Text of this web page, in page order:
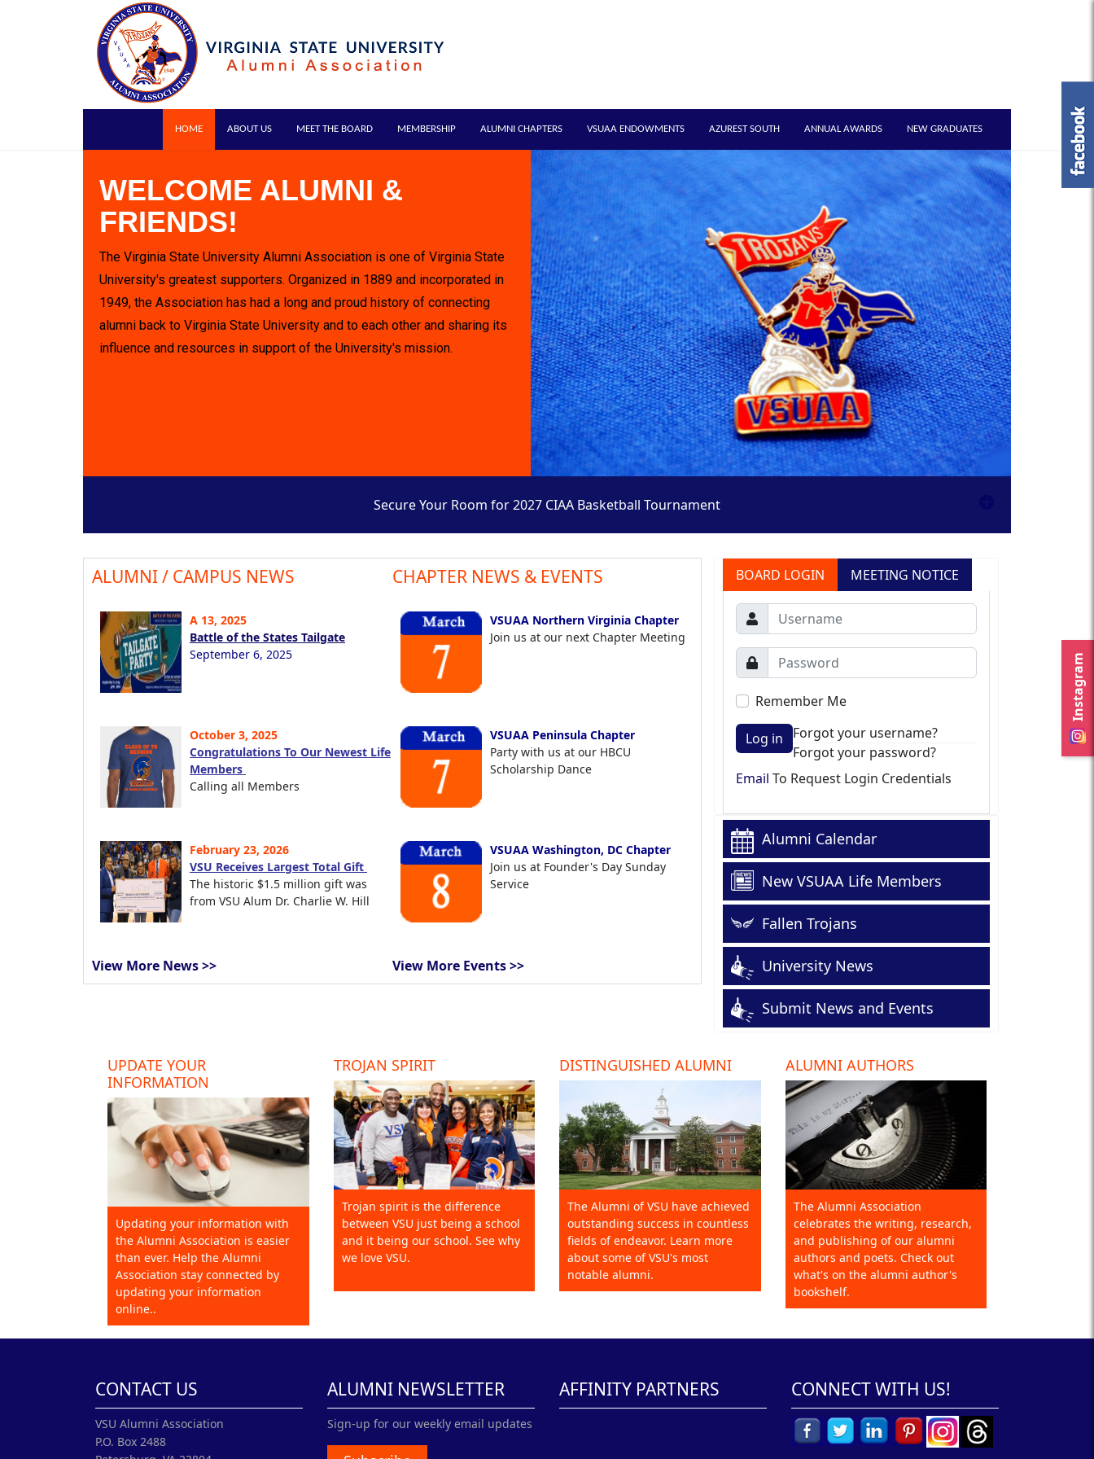
Instagram
HOME ABOUT US MEET THE BOARD MEMBERSHIP ALUMNI CHAPTERS VSUAA ENDOWMENTS AZUREST SOUTH ANNUAL AWARDS NEW GRADUATES
WELCOME ALUMNI &
FRIENDS!
The Virginia State University Alumni Association is one of Virginia State
University's greatest supporters. Organized in 1889 and incorporated in
1949, the Association has had a long and proud history of connecting
alumni back to Virginia State University and to each other and sharing its
influence and resources in support of the University's mission.
Secure Your Room for 2027 CIAA Basketball Tournament
ALUMNI / CAMPUS NEWS
A 13, 2025
Battle of the States Tailgate
September 6, 2025
October 3, 2025
Congratulations To Our Newest Life
Members
Calling all Members
February 23, 2026
VSU Receives Largest Total Gift
The historic $1.5 million gift was
from VSU Alum Dr. Charlie W. Hill
View More News >>
CHAPTER NEWS & EVENTS
VSUAA Northern Virginia Chapter
Join us at our next Chapter Meeting
VSUAA Peninsula Chapter
Party with us at our HBCU
Scholarship Dance
VSUAA Washington, DC Chapter
Join us at Founder's Day Sunday
Service
View More Events >>
BOARD LOGIN MEETING NOTICE
Remember Me
Log in
Forgot your username?
Forgot your password?
Email To Request Login Credentials
Alumni Calendar
New VSUAA Life Members
Fallen Trojans
University News
Submit News and Events
UPDATE YOUR
INFORMATION
Updating your information with
the Alumni Association is easier
than ever. Help the Alumni
Association stay connected by
updating your information
online..
TROJAN SPIRIT
Trojan spirit is the difference
between VSU just being a school
and it being our school. See why
we love VSU.
DISTINGUISHED ALUMNI
The Alumni of VSU have achieved
outstanding success in countless
fields of endeavor. Learn more
about some of VSU's most
notable alumni.
ALUMNI AUTHORS
The Alumni Association
celebrates the writing, research,
and publishing of our alumni
authors and poets. Check out
what's on the alumni author's
bookshelf.
CONTACT US
VSU Alumni Association
P.O. Box 2488
ALUMNI NEWSLETTER
Sign-up for our weekly email updates
AFFINITY PARTNERS CONNECT WITH US!